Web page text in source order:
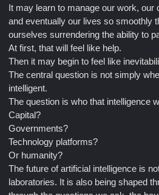
It may learn to manage our work, our
and eventually our lives so smoothly
ourselves surrendering the ability to
At first, that will feel like help.
Then it may begin to feel like
The central question is not simply
intelligent.
The question is who that intelligence
Capital?
Governments?
Technology platforms?
Or humanity?
The future of artificial intelligence is
laboratories. It is also being shaped